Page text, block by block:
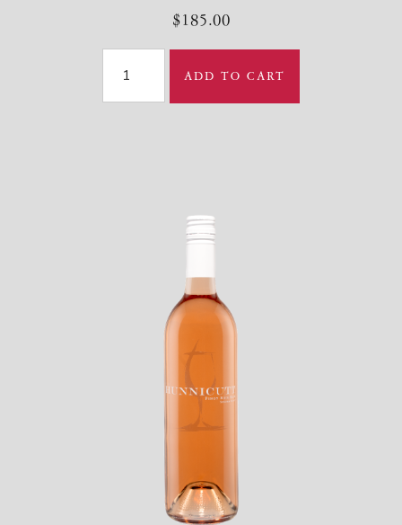
$185.00
ADD TO CART